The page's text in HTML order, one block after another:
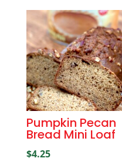
Pumpkin Pecan
Bread Mini Loaf
$4.25